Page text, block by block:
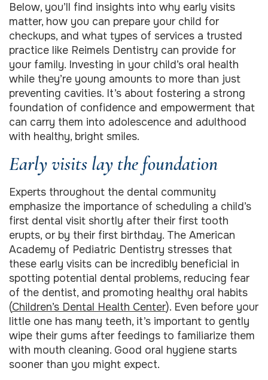
Below, you’ll find insights into why early visits
matter, how you can prepare your child for
checkups, and what types of services a trusted
practice like Reimels Dentistry can provide for
your family. Investing in your child’s oral health
while they’re young amounts to more than just
preventing cavities. It’s about fostering a strong
foundation of confidence and empowerment that
can carry them into adolescence and adulthood
with healthy, bright smiles.
Early visits lay the foundation
Experts throughout the dental community
emphasize the importance of scheduling a child’s
first dental visit shortly after their first tooth
erupts, or by their first birthday. The American
Academy of Pediatric Dentistry stresses that
these early visits can be incredibly beneficial in
spotting potential dental problems, reducing fear
of the dentist, and promoting healthy oral habits
(Children’s Dental Health Center). Even before your
little one has many teeth, it’s important to gently
wipe their gums after feedings to familiarize them
with mouth cleaning. Good oral hygiene starts
sooner than you might expect.